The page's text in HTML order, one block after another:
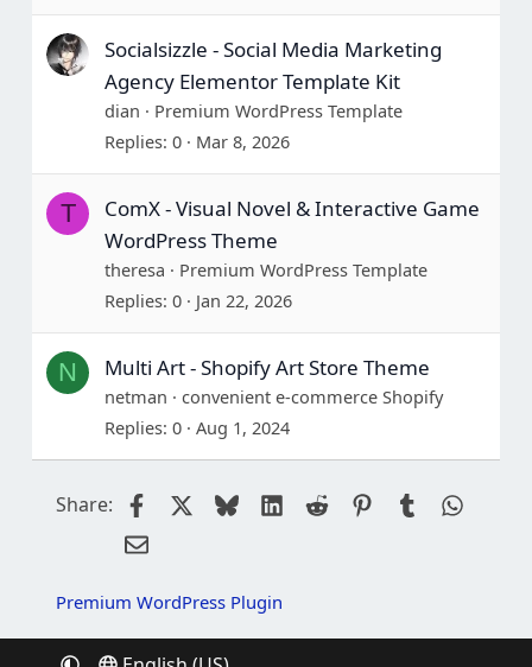
Socialsizzle - Social Media Marketing
Agency Elementor Template Kit
dian
Premium WordPress Template
Replies 0 Mar 8, 2026
T
ComX - Visual Novel & Interactive Game
WordPress Theme
theresa
Premium WordPress Template
Replies 0 Jan 22, 2026
N Multi Art - Shopify Art Store Theme
netman
convenient e-commerce Shopify
Replies 0 Aug 1, 2024
Share: FacebookBlueskyLinkedIn
Reddit Pinterest
Tumblr
Email
Premium WordPress Plugin